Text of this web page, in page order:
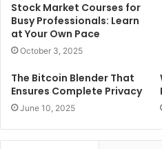
Stock Market Courses for
Busy Professionals: Learn
at Your Own Pace
October 3, 2025
The Bitcoin Blender That
Ensures Complete Privacy
June 10, 2025